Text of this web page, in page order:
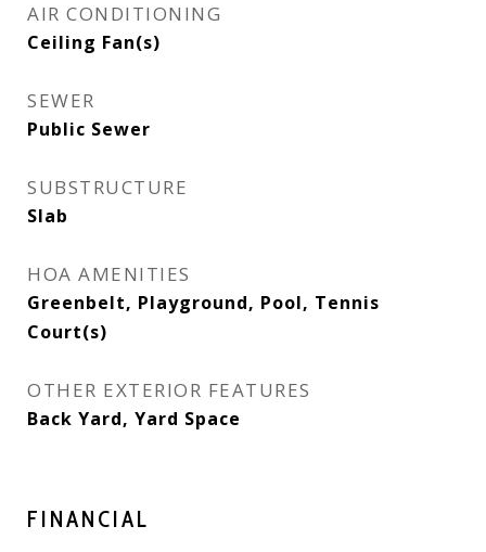
AIR CONDITIONING
Ceiling Fan(s)
SEWER
Public Sewer
SUBSTRUCTURE
Slab
HOA AMENITIES
Greenbelt, Playground, Pool, Tennis
Court(s)
OTHER EXTERIOR FEATURES
Back Yard, Yard Space
FINANCIAL